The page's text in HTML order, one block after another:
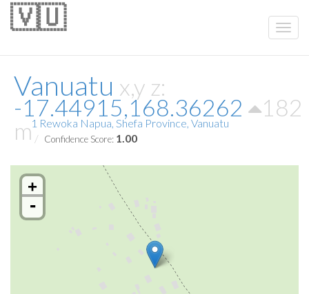
Vanuatu x,y z:
-17.44915,168.36262
182
m
🇻🇺
1 Rewoka Napua, Shefa Province, Vanuatu
Confidence Score: 1.00
+
-